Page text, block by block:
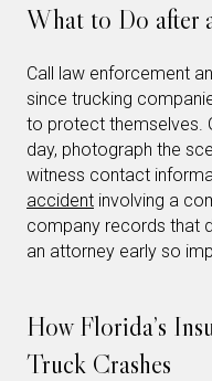
What to Do after
Call law enforcement
since trucking
to protect themselves.
day, photograph the
witness contact
accident involving a
company records that
an attorney early so
How Florida’s
Truck Crashes